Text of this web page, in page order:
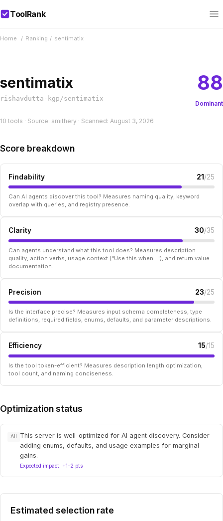
ToolRank
Home / Ranking / sentimatix
sentimatix
rishavdutta-kgp/sentimatix
88
Dominant
10 tools · Source: smithery · Scanned: August 3, 2026
Score breakdown
Findability 21 /25
Can AI agents discover this tool? Measures naming quality, keyword
overlap with queries, and registry presence.
Clarity 30/35
Can agents understand what this tool does? Measures description
quality, action verbs, usage context ("Use this when..."), and return value
documentation.
Precision 23/25
Is the interface precise? Measures input schema completeness, type
definitions, required fields, enums, defaults, and parameter descriptions.
Efficiency 15/15
Is the tool token-efficient? Measures description length optimization,
tool count, and naming conciseness.
Optimization status
All
This server is well-optimized for AI agent discovery. Consider
adding enums, defaults, and usage examples for marginal
gains.
Expected impact: +1-2 pts
Estimated selection rate